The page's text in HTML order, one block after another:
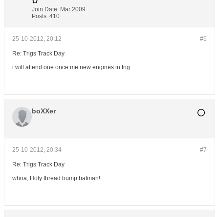
Join Date: Mar 2009
Posts: 410
#6
25-10-2012, 20:12
Re: Trigs Track Day
i will attend one once me new engines in trig
boXXer
#7
25-10-2012, 20:34
Re: Trigs Track Day
whoa, Holy thread bump batman!